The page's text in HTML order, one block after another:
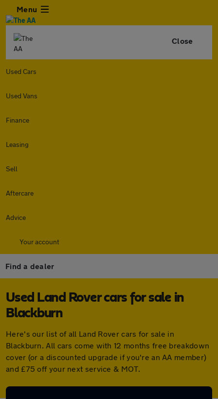
Menu
Close
Used Cars
Used Vans
Finance
Leasing
Sell
Aftercare
Advice
Your account
Find a dealer
Used Land Rover cars for sale in
Blackburn
Here's our list of all Land Rover cars for sale in
Blackburn. All cars come with 12 months free breakdown
cover (or a discounted upgrade if you're an AA member)
and £75 off your next service & MOT.